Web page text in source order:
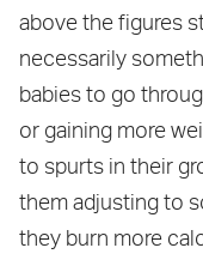
above the figures
necessarily
babies to go
or gaining more
to spurts in their
them adjusting to
they burn more